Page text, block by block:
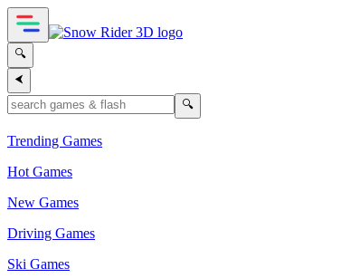
🔍
⮜
🔍
Trending Games
Hot Games
New Games
Driving Games
Ski Games